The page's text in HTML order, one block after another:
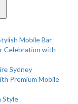
Mobile Bar
Celebration with
Sydney
Premium Mobile
Style